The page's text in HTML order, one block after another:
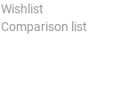
Wishlist
Comparison list